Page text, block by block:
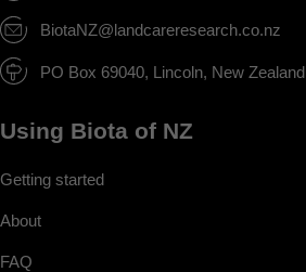
BiotaNZ@landcareresearch.co.nz
PO Box 69040, Lincoln, New Zealand
Using Biota of NZ
Getting started
About
FAQ